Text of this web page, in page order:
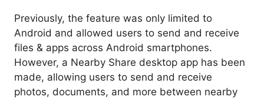
Previously, the feature was only limited to
Android and allowed users to send and receive
files & apps across Android smartphones.
However, a Nearby Share desktop app has been
made, allowing users to send and receive
photos, documents, and more between nearby